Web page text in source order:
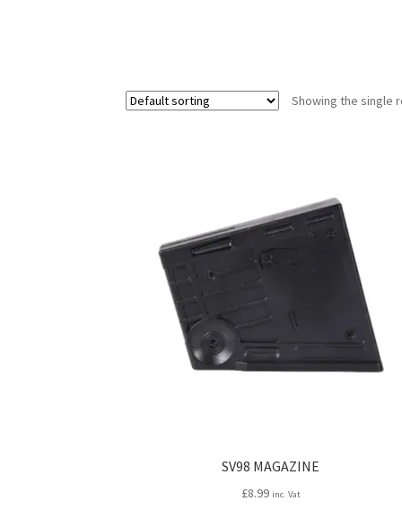
Showing the single
SV98 MAGAZINE
£8.99 inc. Vat